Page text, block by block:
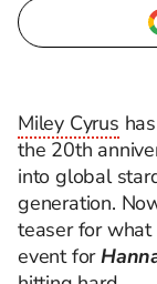
Miley Cyrus
the 20th
into global
generation.
teaser for
event for